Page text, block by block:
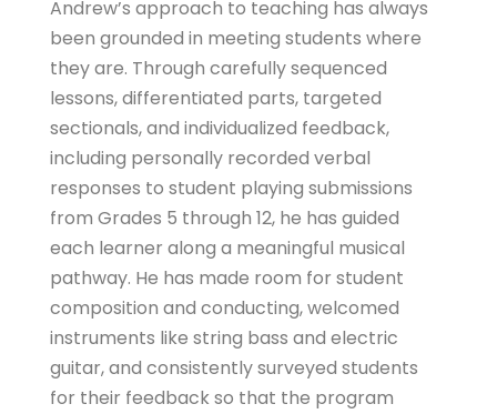
Andrew’s approach to teaching has always
been grounded in meeting students where
they are. Through carefully sequenced
lessons, differentiated parts, targeted
sectionals, and individualized feedback,
including personally recorded verbal
responses to student playing submissions
from Grades 5 through 12, he has guided
each learner along a meaningful musical
pathway. He has made room for student
composition and conducting, welcomed
instruments like string bass and electric
guitar, and consistently surveyed students
for their feedback so that the program